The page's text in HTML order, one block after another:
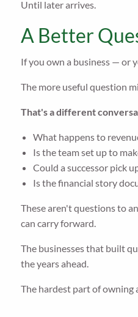
Until later arrives.
A Better
If you own a business — or
The more useful question
That's a different
What happens to
Is the team set up to
Could a successor pick
Is the financial story
These aren't questions to
can carry forward.
The businesses that built
the years ahead.
The hardest part of owning